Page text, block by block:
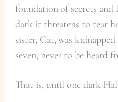
foundation of secrets and
dark it threatens to tear
sister, Cat, was
seven, never to be heard
That is, until one dark